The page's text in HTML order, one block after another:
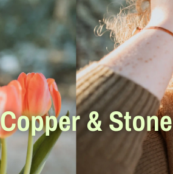
Copper & Stone